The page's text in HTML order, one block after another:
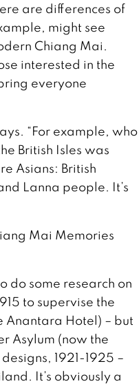
are differences of
might see
Chiang Mai.
interested in the
everyone
“For example, who
British Isles was
Asians: British
Lanna people. It’s
Mai Memories
do some research on
to supervise the
Anantara Hotel) – but
Asylum (now the
1921-1925 –
It’s obviously a